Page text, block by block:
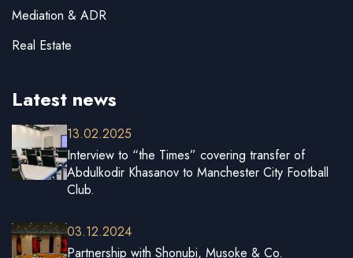
Mediation & ADR
Real Estate
Latest news
13.02.2025
Interview to “the Times” covering transfer of
Abdulkodir Khasanov to Manchester City Football
Club.
03.12.2024
Partnership with Shonubi, Musoke & Co.